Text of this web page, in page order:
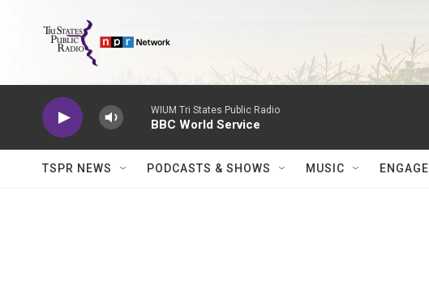
WIUM Tri States Public Radio
BBC World Service
TSPR NEWS PODCASTS & SHOWS MUSIC ENGAGE